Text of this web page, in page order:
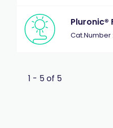
Pluronic®
Cat.Number
1 - 5 of 5